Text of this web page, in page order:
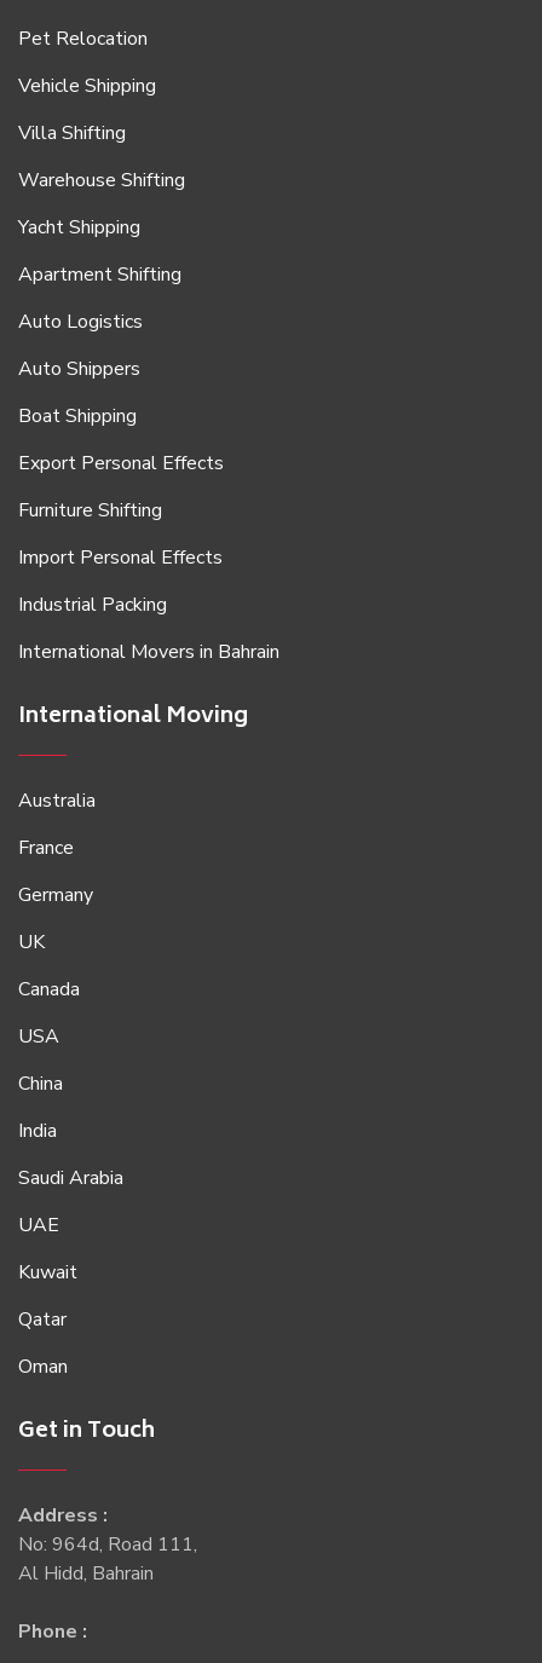
Pet Relocation
Vehicle Shipping
Villa Shifting
Warehouse Shifting
Yacht Shipping
Apartment Shifting
Auto Logistics
Auto Shippers
Boat Shipping
Export Personal Effects
Furniture Shifting
Import Personal Effects
Industrial Packing
International Movers in Bahrain
International Moving
Australia
France
Germany
UK
Canada
USA
China
India
Saudi Arabia
UAE
Kuwait
Qatar
Oman
Get in Touch
Address :
No: 964d, Road 111,
Al Hidd, Bahrain
Phone :